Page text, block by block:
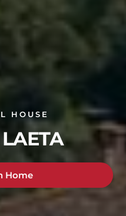
HOUSE
Home